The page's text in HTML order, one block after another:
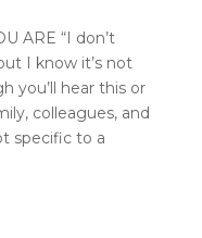
ARE “I don’t
I know it’s not
you’ll hear this or
colleagues, and
specific to a